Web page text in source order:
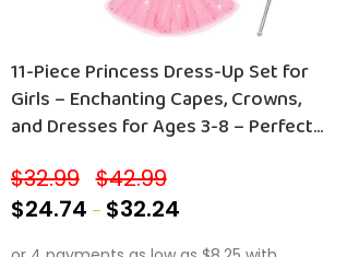
11-Piece Princess Dress-Up Set for
Girls – Enchanting Capes, Crowns,
and Dresses for Ages 3-8 – Perfect
$32.99 $42.99
$24.74 – $32.24